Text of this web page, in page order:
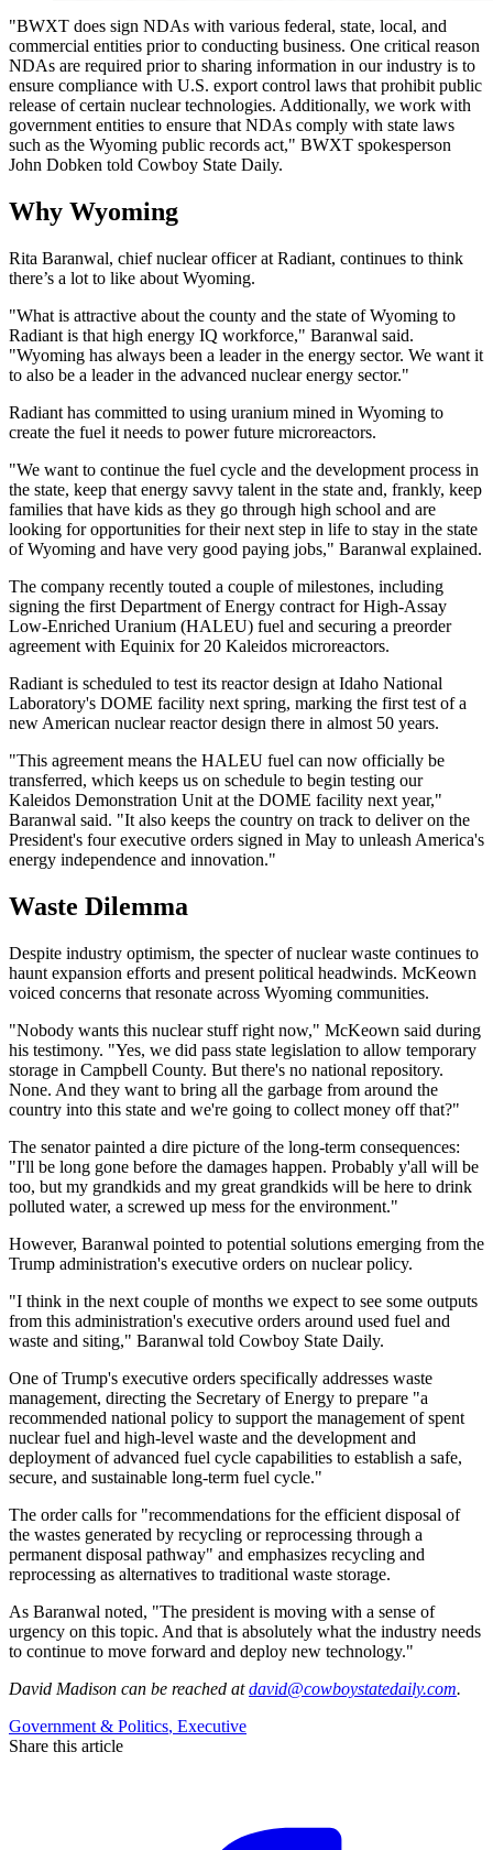
"BWXT does sign NDAs with various federal, state, local, and
commercial entities prior to conducting business. One critical reason
NDAs are required prior to sharing information in our industry is to
ensure compliance with U.S. export control laws that prohibit public
release of certain nuclear technologies. Additionally, we work with
government entities to ensure that NDAs comply with state laws
such as the Wyoming public records act," BWXT spokesperson
John Dobken told Cowboy State Daily.
Why Wyoming
Rita Baranwal, chief nuclear officer at Radiant, continues to think
there’s a lot to like about Wyoming.
"What is attractive about the county and the state of Wyoming to
Radiant is that high energy IQ workforce," Baranwal said.
"Wyoming has always been a leader in the energy sector. We want it
to also be a leader in the advanced nuclear energy sector."
Radiant has committed to using uranium mined in Wyoming to
create the fuel it needs to power future microreactors.
"We want to continue the fuel cycle and the development process in
the state, keep that energy savvy talent in the state and, frankly, keep
families that have kids as they go through high school and are
looking for opportunities for their next step in life to stay in the state
of Wyoming and have very good paying jobs," Baranwal explained.
The company recently touted a couple of milestones, including
signing the first Department of Energy contract for High-Assay
Low-Enriched Uranium (HALEU) fuel and securing a preorder
agreement with Equinix for 20 Kaleidos microreactors.
Radiant is scheduled to test its reactor design at Idaho National
Laboratory's DOME facility next spring, marking the first test of a
new American nuclear reactor design there in almost 50 years.
"This agreement means the HALEU fuel can now officially be
transferred, which keeps us on schedule to begin testing our
Kaleidos Demonstration Unit at the DOME facility next year,"
Baranwal said. "It also keeps the country on track to deliver on the
President's four executive orders signed in May to unleash America's
energy independence and innovation."
Waste Dilemma
Despite industry optimism, the specter of nuclear waste continues to
haunt expansion efforts and present political headwinds. McKeown
voiced concerns that resonate across Wyoming communities.
"Nobody wants this nuclear stuff right now," McKeown said during
his testimony. "Yes, we did pass state legislation to allow temporary
storage in Campbell County. But there's no national repository.
None. And they want to bring all the garbage from around the
country into this state and we're going to collect money off that?"
The senator painted a dire picture of the long-term consequences:
"I'll be long gone before the damages happen. Probably y'all will be
too, but my grandkids and my great grandkids will be here to drink
polluted water, a screwed up mess for the environment."
However, Baranwal pointed to potential solutions emerging from the
Trump administration's executive orders on nuclear policy.
"I think in the next couple of months we expect to see some outputs
from this administration's executive orders around used fuel and
waste and siting," Baranwal told Cowboy State Daily.
One of Trump's executive orders specifically addresses waste
management, directing the Secretary of Energy to prepare "a
recommended national policy to support the management of spent
nuclear fuel and high-level waste and the development and
deployment of advanced fuel cycle capabilities to establish a safe,
secure, and sustainable long-term fuel cycle."
The order calls for "recommendations for the efficient disposal of
the wastes generated by recycling or reprocessing through a
permanent disposal pathway" and emphasizes recycling and
reprocessing as alternatives to traditional waste storage.
As Baranwal noted, "The president is moving with a sense of
urgency on this topic. And that is absolutely what the industry needs
to continue to move forward and deploy new technology."
David Madison can be reached at david@cowboystatedaily.com.
Government & Politics, Executive
Share this article